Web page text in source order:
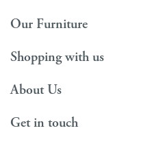
Our Furniture
Shopping with us
About Us
Get in touch